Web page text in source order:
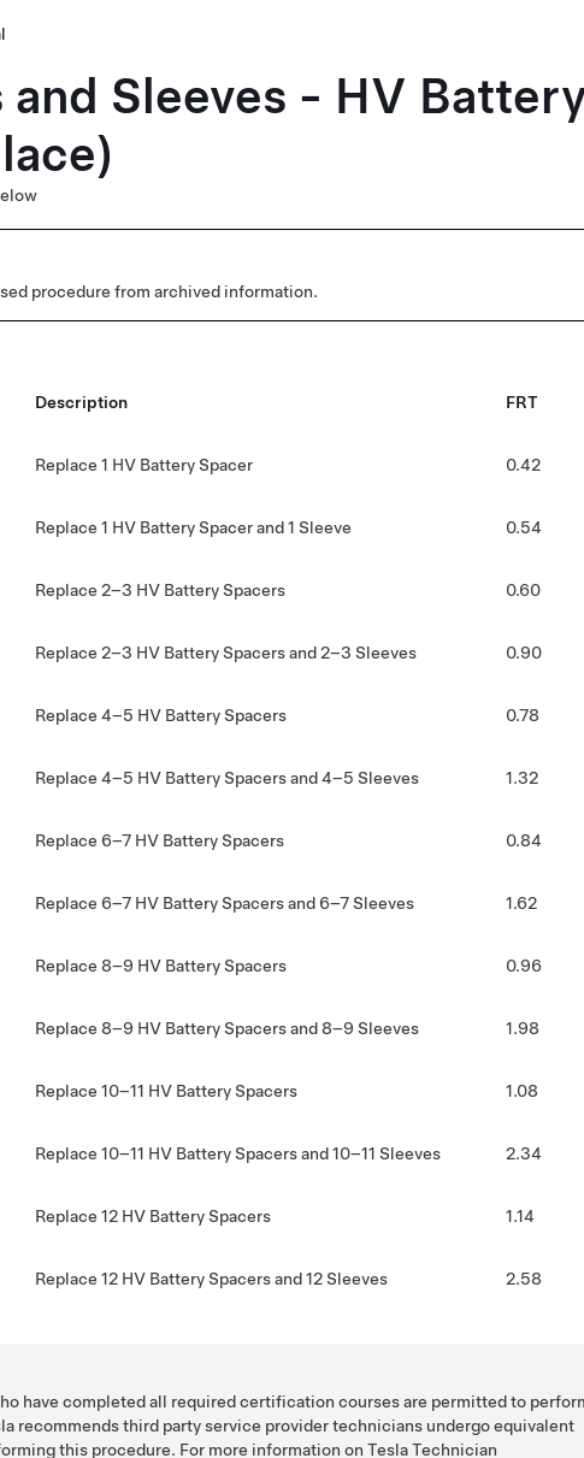
and Sleeves - HV
procedure from archived information.
Description FRT
Replace 1 HV Battery Spacer 0.42
Replace 1 HV Battery Spacer and 1 Sleeve 0.54
Replace 2–3 HV Battery Spacers 0.60
Replace 2–3 HV Battery Spacers and 2–3 Sleeves 0.90
Replace 4–5 HV Battery Spacers 0.78
Replace 4–5 HV Battery Spacers and 4–5 Sleeves 1.32
Replace 6–7 HV Battery Spacers 0.84
Replace 6–7 HV Battery Spacers and 6–7 Sleeves 1.62
Replace 8–9 HV Battery Spacers 0.96
Replace 8–9 HV Battery Spacers and 8–9 Sleeves 1.98
Replace 10–11 HV Battery Spacers 1.08
Replace 10–11 HV Battery Spacers and 10–11 Sleeves 2.34
Replace 12 HV Battery Spacers 1.14
Replace 12 HV Battery Spacers and 12 Sleeves 2.58
have completed all required certification courses are permitted to
recommends third party service provider technicians undergo equivalent
this procedure. For more information on Tesla Technician